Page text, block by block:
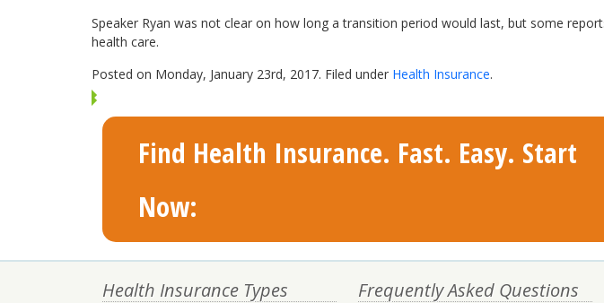
Speaker Ryan was not clear on how long a transition period would last, but some
health care.
Posted on Monday, January 23rd, 2017. Filed under Health Insurance.
Find Health Insurance. Fast. Easy. Start
Now:
Health Insurance Types Frequently Asked Questions